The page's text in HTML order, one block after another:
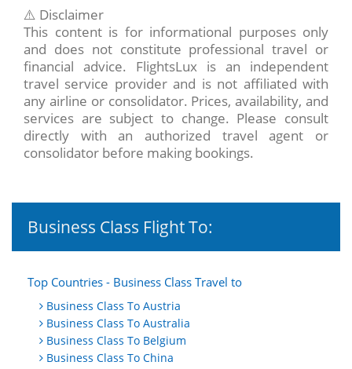
⚠️ Disclaimer
This content is for informational purposes only
and does not constitute professional travel or
financial advice. FlightsLux is an independent
travel service provider and is not affiliated with
any airline or consolidator. Prices, availability, and
services are subject to change. Please consult
directly with an authorized travel agent or
consolidator before making bookings.
Business Class Flight To:
Top Countries - Business Class Travel to
Business Class To Austria
Business Class To Australia
Business Class To Belgium
Business Class To China